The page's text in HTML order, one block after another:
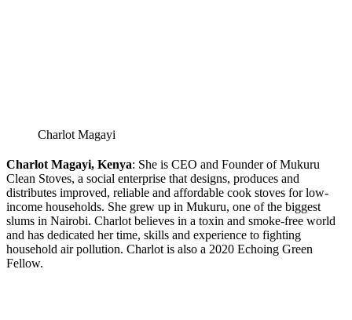
Charlot Magayi
Charlot Magayi, Kenya: She is CEO and Founder of Mukuru
Clean Stoves, a social enterprise that designs, produces and
distributes improved, reliable and affordable cook stoves for low-
income households. She grew up in Mukuru, one of the biggest
slums in Nairobi. Charlot believes in a toxin and smoke-free world
and has dedicated her time, skills and experience to fighting
household air pollution. Charlot is also a 2020 Echoing Green
Fellow.